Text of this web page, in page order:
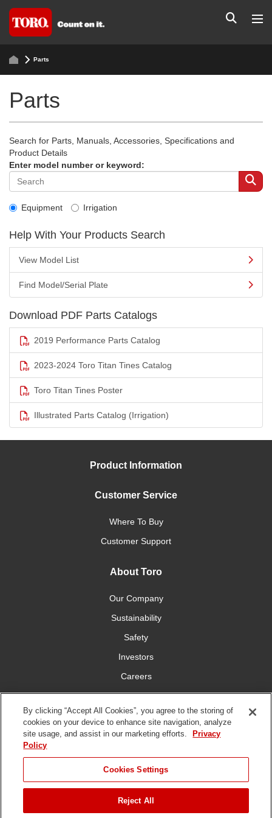
Parts
Parts
Search for Parts, Manuals, Accessories, Specifications and
Product Details
Enter model number or keyword:
Equipment Irrigation
Help With Your Products Search
View Model List
Find Model/Serial Plate
Download PDF Parts Catalogs
2019 Performance Parts Catalog
2023-2024 Toro Titan Tines Catalog
Toro Titan Tines Poster
Illustrated Parts Catalog (Irrigation)
Product Information
Customer Service
Where To Buy
Customer Support
About Toro
Our Company
Sustainability
Safety
Investors
Careers
Press Room
Connect With Us
of Use
Policy
DMCA/Copyright
Policy
Disposal
By clicking “Accept All Cookies”, you agree to the storing of
cookies on your device to enhance site navigation, analyze
site usage, and assist in our marketing efforts.
Privacy
Policy
Cookies Settings
Reject All